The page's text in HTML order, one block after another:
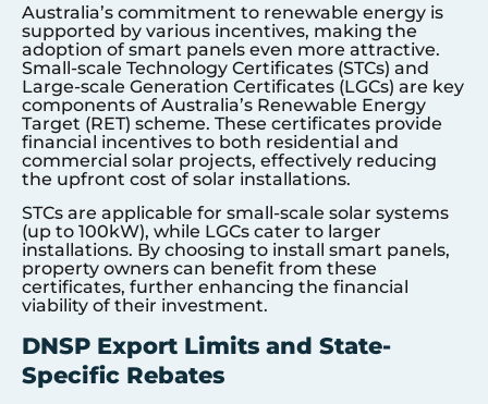
Australia’s commitment to renewable energy is
supported by various incentives, making the
adoption of smart panels even more attractive.
Small-scale Technology Certificates (STCs) and
Large-scale Generation Certificates (LGCs) are key
components of Australia’s Renewable Energy
Target (RET) scheme. These certificates provide
financial incentives to both residential and
commercial solar projects, effectively reducing
the upfront cost of solar installations.
STCs are applicable for small-scale solar systems
(up to 100kW), while LGCs cater to larger
installations. By choosing to install smart panels,
property owners can benefit from these
certificates, further enhancing the financial
viability of their investment.
DNSP Export Limits and State-
Specific Rebates